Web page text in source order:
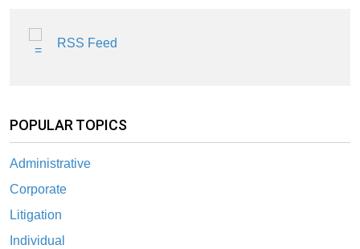
RSS Feed
POPULAR TOPICS
Administrative
Corporate
Litigation
Individual